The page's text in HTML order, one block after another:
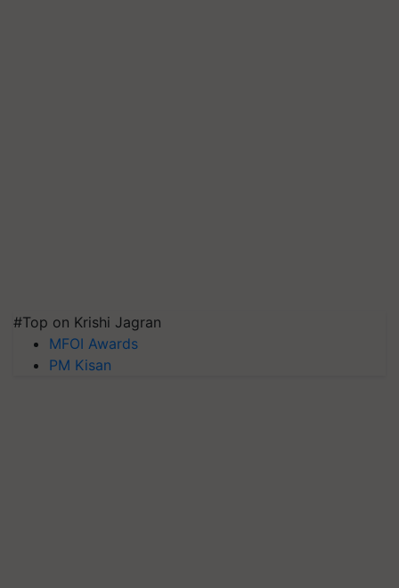
#Top on Krishi Jagran
MFOI Awards
PM Kisan